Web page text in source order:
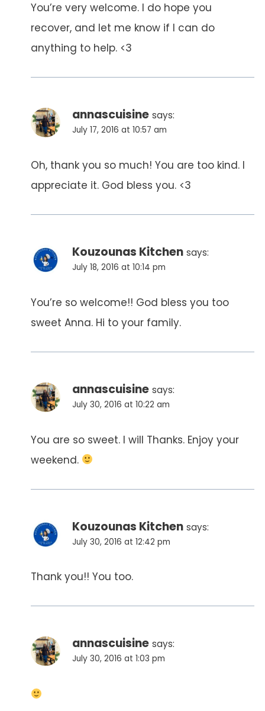
You’re very welcome. I do hope you
recover, and let me know if I can do
anything to help. <3
annascuisine says:
July 17, 2016 at 10:57 am
Oh, thank you so much! You are too kind. I
appreciate it. God bless you. <3
Kouzounas Kitchen says:
July 18, 2016 at 10:14 pm
You’re so welcome!! God bless you too
sweet Anna. Hi to your family.
annascuisine says:
July 30, 2016 at 10:22 am
You are so sweet. I will Thanks. Enjoy your
weekend.
Kouzounas Kitchen says:
July 30, 2016 at 12:42 pm
Thank you!! You too.
annascuisine says:
July 30, 2016 at 1:03 pm